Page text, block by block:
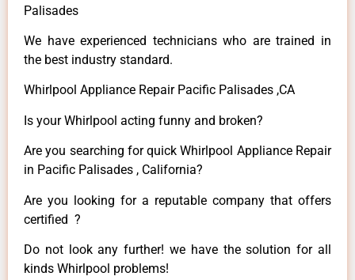
Palisades
We have experienced technicians who are trained in
the best industry standard.
Whirlpool Appliance Repair Pacific Palisades ,CA
Is your Whirlpool acting funny and broken?
Are you searching for quick Whirlpool Appliance Repair
in Pacific Palisades , California?
Are you looking for a reputable company that offers
certified ?
Do not look any further! we have the solution for all
kinds Whirlpool problems!